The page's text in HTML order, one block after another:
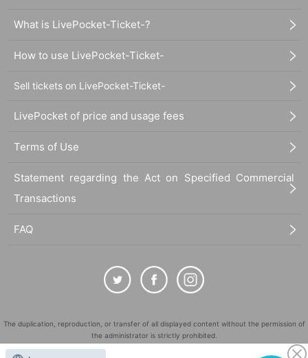
What is LivePocket-Ticket-?
How to use LivePocket-Ticket-
Sell tickets on LivePocket-Ticket-
LivePocket of price and usage fees
Terms of Use
Statement regarding the Act on Specified Commercial
Transactions
FAQ
The duplication, reproduction, or transfer of all displayed content without the permission of
the administrator is strictly prohibited.
"LivePocket" is a registered trademark of LivePocket Inc. (Registration No. 5600161).